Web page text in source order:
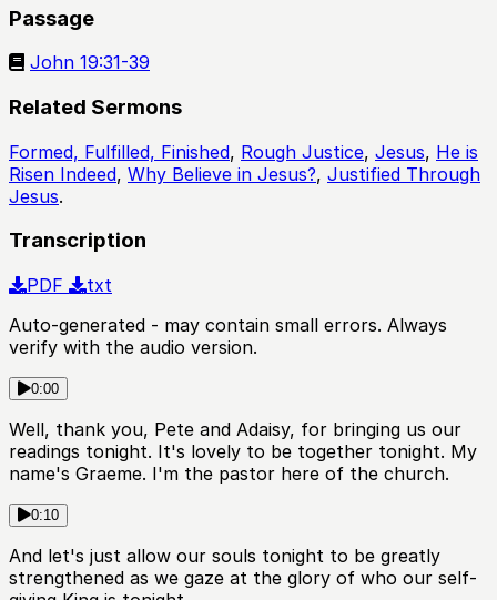
Passage
John 19:31-39
Related Sermons
Formed, Fulfilled, Finished, Rough Justice, Jesus, He is
Risen Indeed, Why Believe in Jesus?, Justified Through
Jesus.
Transcription
PDF
txt
Auto-generated - may contain small errors. Always
verify with the audio version.
0:00
Well, thank you, Pete and Adaisy, for bringing us our
readings tonight. It's lovely to be together tonight. My
name's Graeme. I'm the pastor here of the church.
0:10
And let's just allow our souls tonight to be greatly
strengthened as we gaze at the glory of who our self-